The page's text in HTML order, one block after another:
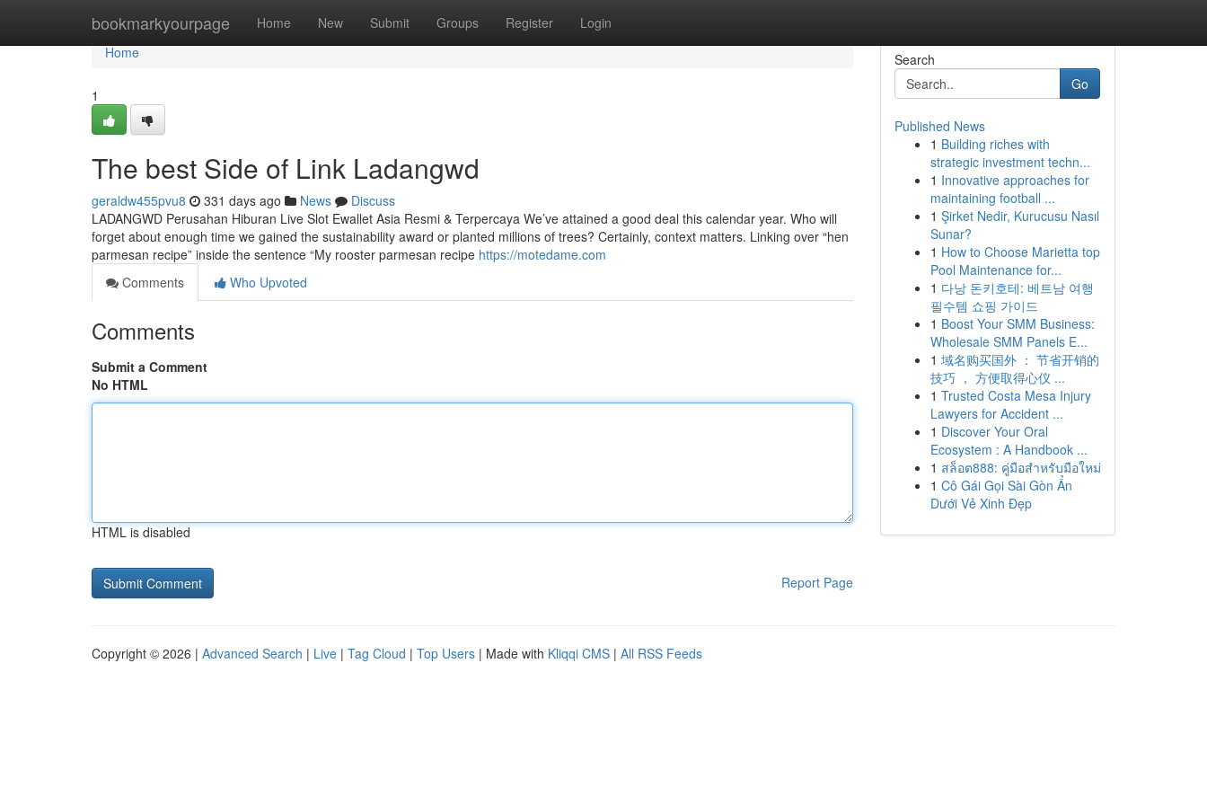
bookmarkyourpage Home New Submit Groups Register Login
Home
Home
1
The best Side of Link Ladangwd
geraldw455pvu8 331 days ago News
Discuss
LADANGWD Perusahan Hiburan Live Slot Ewallet Asia Resmi & Terpercaya We’ve attained a good deal this calendar year. Who will
forget about enough time we gained the sustainability award or planted millions of trees? Certainly, context matters. Linking over “hen
parmesan recipe” inside the sentence “My rooster parmesan recipe https://motedame.com
Comments
Who Upvoted
Comments
Submit a Comment
No HTML
HTML is disabled
Report Page
Search
Go
Published News
1 Building riches with
strategic investment techn...
1 Innovative approaches for
maintaining football ...
1 Şirket Nedir, Kurucusu Nasıl
Sunar?
1 How to Choose Marietta top
Pool Maintenance for...
1 다낭 돈키호테: 베트남 여행
필수템 쇼핑 가이드
1 Boost Your SMM Business:
Wholesale SMM Panels E...
1 域名购买国外 ： 节省开销的
技巧 ， 方便取得心仪 ...
1 Trusted Costa Mesa Injury
Lawyers for Accident ...
1 Discover Your Oral
Ecosystem : A Handbook ...
1 สล็อต888: คู่มือสำหรับมือใหม่
1 Cô Gái Gọi Sài Gòn Ẩn
Dưới Vẻ Xinh Đẹp
Copyright © 2026 | Advanced Search | Live | Tag Cloud | Top Users | Made with Kliqqi CMS | All RSS Feeds